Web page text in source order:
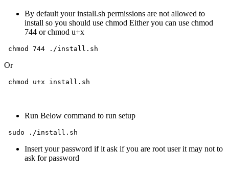
By default your install.sh permissions are not allowed to
install so you should use chmod Either you can use chmod
744 or chmod u+x
chmod 744 ./install.sh
Or
chmod u+x install.sh
Run Below command to run setup
sudo ./install.sh
Insert your password if it ask if you are root user it may not to
ask for password